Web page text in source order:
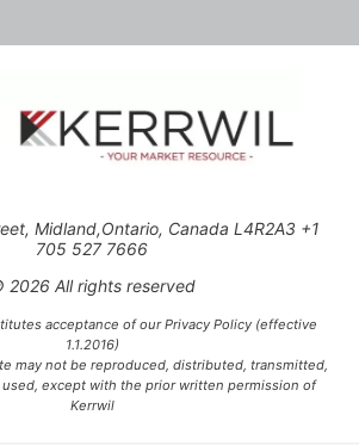
Midland,Ontario, Canada L4R2A3 +1
705 527 7666
2026 All rights reserved
acceptance of our Privacy Policy (effective
1.1.2016)
may not be reproduced, distributed, transmitted,
except with the prior written permission of
Kerrwil